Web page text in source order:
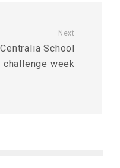
Next
School
week